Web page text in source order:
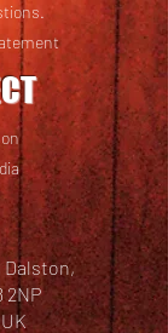
Dalston,
2NP